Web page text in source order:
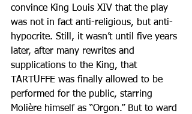
convince King Louis XIV that the play
was not in fact anti-religious, but anti-
hypocrite. Still, it wasn’t until five years
later, after many rewrites and
supplications to the King, that
TARTUFFE was finally allowed to be
performed for the public, starring
Molière himself as “Orgon.” But to ward